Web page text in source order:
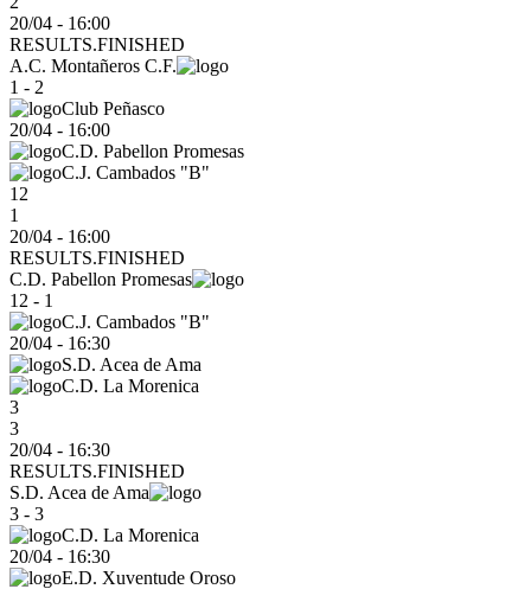
20/04 - 16:00
RESULTS.FINISHED
A.C. Montañeros C.F.
1 - 2
Club Peñasco
20/04 - 16:00
C.D. Pabellon Promesas
C.J. Cambados "B"
12
1
20/04 - 16:00
RESULTS.FINISHED
C.D. Pabellon Promesas
12 - 1
C.J. Cambados "B"
20/04 - 16:30
S.D. Acea de Ama
C.D. La Morenica
3
3
20/04 - 16:30
RESULTS.FINISHED
S.D. Acea de Ama
3 - 3
C.D. La Morenica
20/04 - 16:30
E.D. Xuventude Oroso